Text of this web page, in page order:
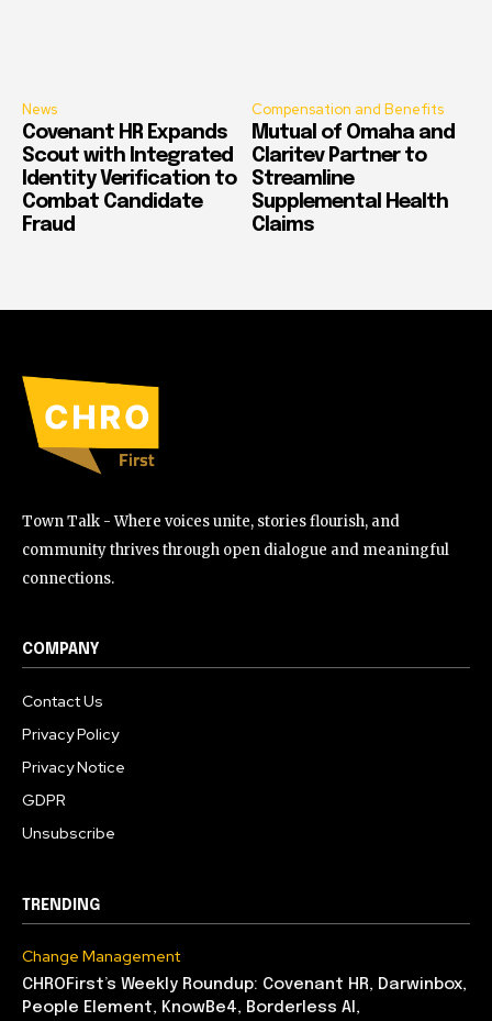
News
Covenant HR Expands
Scout with Integrated
Identity Verification to
Combat Candidate
Fraud
Compensation and Benefits
Mutual of Omaha and
Claritev Partner to
Streamline
Supplemental Health
Claims
Town Talk - Where voices unite, stories flourish, and
community thrives through open dialogue and meaningful
connections.
COMPANY
Contact Us
Privacy Policy
Privacy Notice
GDPR
Unsubscribe
TRENDING
Change Management
CHROFirst’s Weekly Roundup: Covenant HR, Darwinbox,
People Element, KnowBe4, Borderless AI,